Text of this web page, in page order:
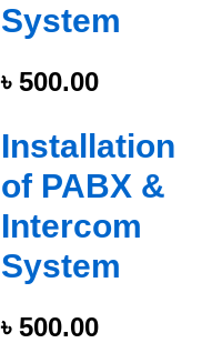
System
৳ 500.00
Installation
of PABX &
Intercom
System
৳ 500.00